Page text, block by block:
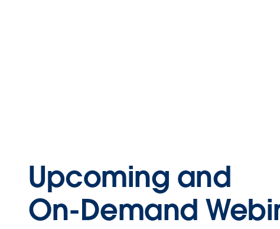
Upcoming and
On-Demand